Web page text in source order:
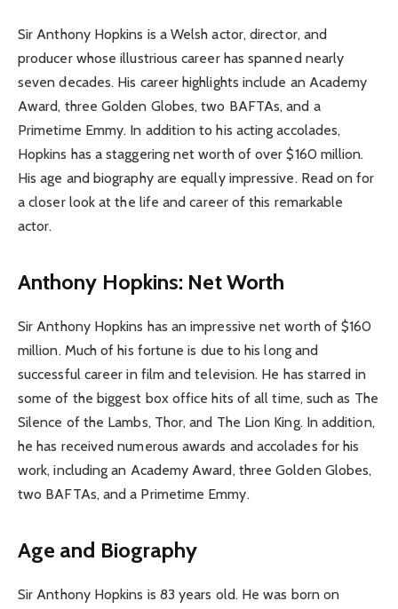
Sir Anthony Hopkins is a Welsh actor, director, and
producer whose illustrious career has spanned nearly
seven decades. His career highlights include an Academy
Award, three Golden Globes, two BAFTAs, and a
Primetime Emmy. In addition to his acting accolades,
Hopkins has a staggering net worth of over $160 million.
His age and biography are equally impressive. Read on for
a closer look at the life and career of this remarkable
actor.
Anthony Hopkins: Net Worth
Sir Anthony Hopkins has an impressive net worth of $160
million. Much of his fortune is due to his long and
successful career in film and television. He has starred in
some of the biggest box office hits of all time, such as The
Silence of the Lambs, Thor, and The Lion King. In addition,
he has received numerous awards and accolades for his
work, including an Academy Award, three Golden Globes,
two BAFTAs, and a Primetime Emmy.
Age and Biography
Sir Anthony Hopkins is 83 years old. He was born on